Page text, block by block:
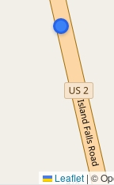
Leaflet |©